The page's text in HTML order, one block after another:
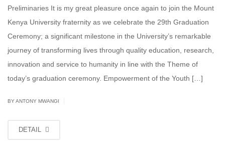
Preliminaries It is my great pleasure once again to join the Mount
Kenya University fraternity as we celebrate the 29th Graduation
Ceremony; a significant milestone in the University’s remarkable
journey of transforming lives through quality education, research,
innovation and service to humanity in line with the Theme of
today’s graduation ceremony. Empowerment of the Youth […]
BY ANTONY MWANGI
DETAIL